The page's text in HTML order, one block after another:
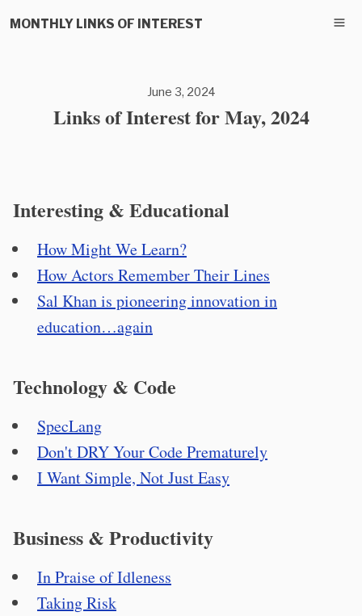
MONTHLY LINKS OF INTEREST
June 3, 2024
Links of Interest for May, 2024
Interesting & Educational
How Might We Learn?
How Actors Remember Their Lines
Sal Khan is pioneering innovation in
education…again
Technology & Code
SpecLang
Don't DRY Your Code Prematurely
I Want Simple, Not Just Easy
Business & Productivity
In Praise of Idleness
Taking Risk